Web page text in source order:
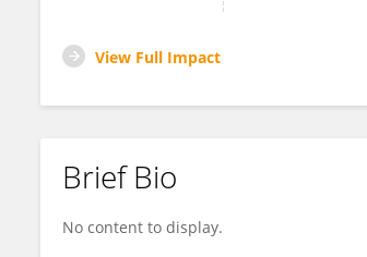
View Full Impact
Brief Bio
No content to display.